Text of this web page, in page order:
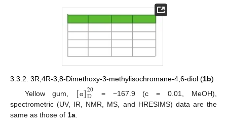
3.3.2. 3R,4R-3,8-Dimethoxy-3-methylisochromane-4,6-diol (1b)
Yellow gum, [α]20
D
= −167.9 (c = 0.01, MeOH),
spectrometric (UV, IR, NMR, MS, and HRESIMS) data are the
same as those of 1a